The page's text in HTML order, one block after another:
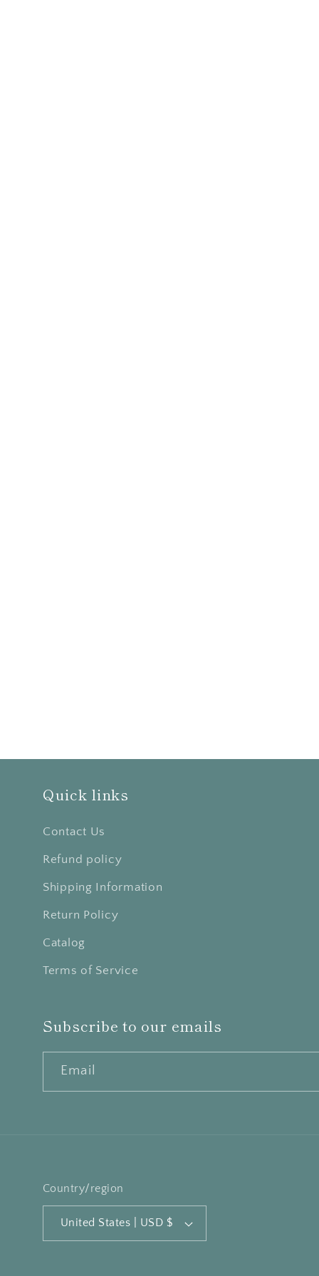
Quick links
Contact Us
Refund policy
Shipping Information
Return Policy
Catalog
Terms of Service
Subscribe to our emails
Email
Country/region
United States | USD $